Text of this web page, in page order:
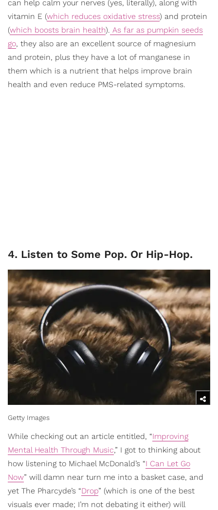
can help calm your nerves (yes, literally), along with
vitamin E (which reduces oxidative stress) and protein
(which boosts brain health). As far as pumpkin seeds
go, they also are an excellent source of magnesium
and protein, plus they have a lot of manganese in
them which is a nutrient that helps improve brain
health and even reduce PMS-related symptoms.
4. Listen to Some Pop. Or Hip-Hop.
Getty Images
While checking out an article entitled, “Improving
Mental Health Through Music,” I got to thinking about
how listening to Michael McDonald’s “I Can Let Go
Now” will damn near turn me into a basket case, and
yet The Pharcyde’s “Drop” (which is one of the best
visuals ever made; I’m not debating it either) will